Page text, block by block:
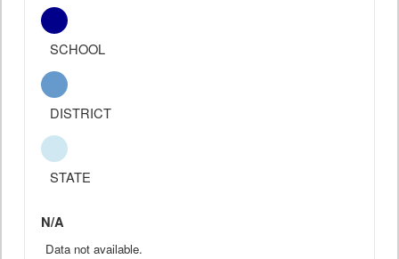
SCHOOL
DISTRICT
STATE
N/A
Data not available.